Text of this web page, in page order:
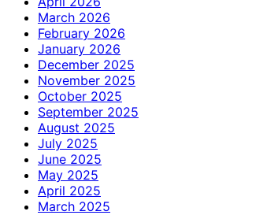
March 2026
February 2026
January 2026
December 2025
November 2025
October 2025
September 2025
August 2025
July 2025
June 2025
May 2025
April 2025
March 2025